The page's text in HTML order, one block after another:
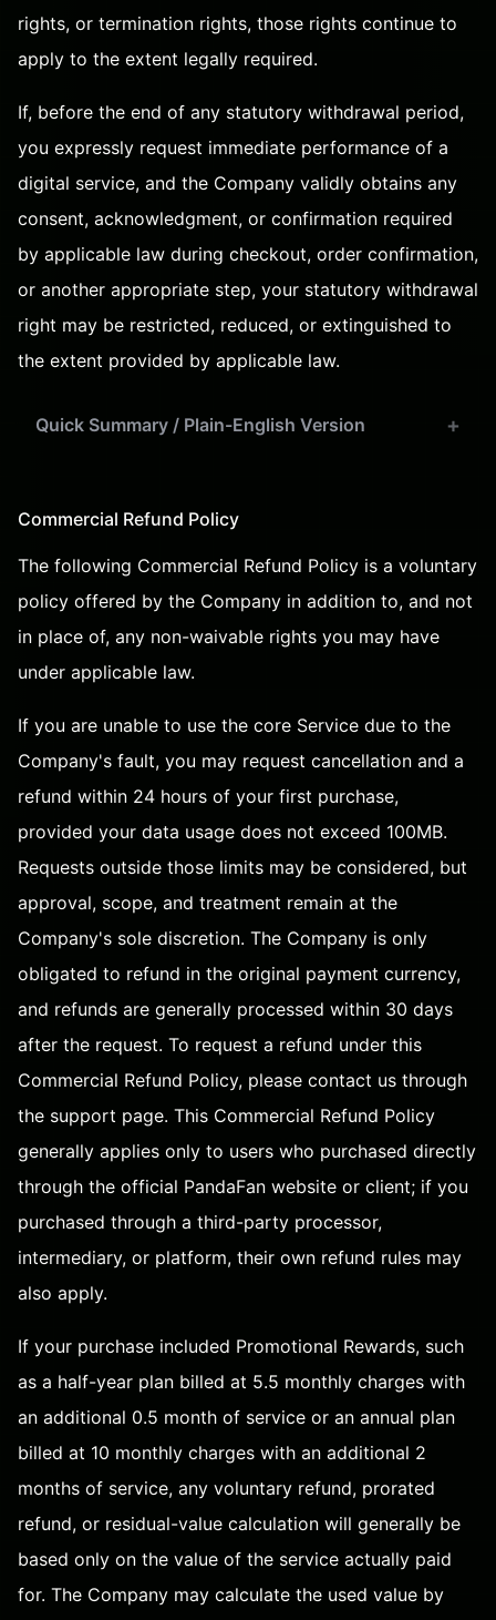
rights, or termination rights, those rights continue to
apply to the extent legally required.
If, before the end of any statutory withdrawal period,
you expressly request immediate performance of a
digital service, and the Company validly obtains any
consent, acknowledgment, or confirmation required
by applicable law during checkout, order confirmation,
or another appropriate step, your statutory withdrawal
right may be restricted, reduced, or extinguished to
the extent provided by applicable law.
Quick Summary / Plain-English Version
Commercial Refund Policy
The following Commercial Refund Policy is a voluntary
policy offered by the Company in addition to, and not
in place of, any non-waivable rights you may have
under applicable law.
If you are unable to use the core Service due to the
Company's fault, you may request cancellation and a
refund within 24 hours of your first purchase,
provided your data usage does not exceed 100MB.
Requests outside those limits may be considered, but
approval, scope, and treatment remain at the
Company's sole discretion. The Company is only
obligated to refund in the original payment currency,
and refunds are generally processed within 30 days
after the request. To request a refund under this
Commercial Refund Policy, please contact us through
the support page. This Commercial Refund Policy
generally applies only to users who purchased directly
through the official PandaFan website or client; if you
purchased through a third-party processor,
intermediary, or platform, their own refund rules may
also apply.
If your purchase included Promotional Rewards, such
as a half-year plan billed at 5.5 monthly charges with
an additional 0.5 month of service or an annual plan
billed at 10 monthly charges with an additional 2
months of service, any voluntary refund, prorated
refund, or residual-value calculation will generally be
based only on the value of the service actually paid
for. The Company may calculate the used value by